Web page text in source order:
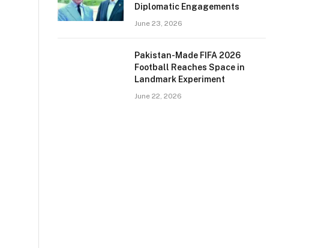
Diplomatic Engagements
June 23, 2026
Pakistan-Made FIFA 2026
Football Reaches Space in
Landmark Experiment
June 22, 2026